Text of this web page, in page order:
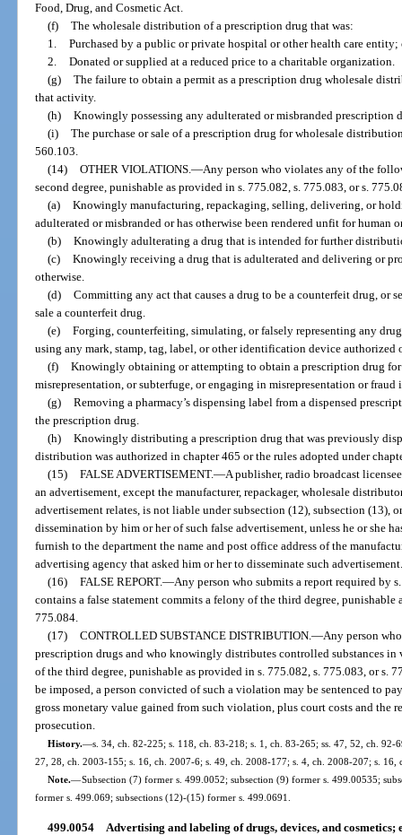
Food, Drug, and Cosmetic Act.
(f) The wholesale distribution of a prescription drug that was:
1. Purchased by a public or private hospital or other health care entity;
2. Donated or supplied at a reduced price to a charitable organization.
(g) The failure to obtain a permit as a prescription drug wholesale
that activity.
(h) Knowingly possessing any adulterated or misbranded prescription
(i) The purchase or sale of a prescription drug for wholesale
560.103.
(14) OTHER VIOLATIONS.—Any person who violates any of the
second degree, punishable as provided in s. 775.082, s. 775.083, or s.
(a) Knowingly manufacturing, repackaging, selling, delivering, or
adulterated or misbranded or has otherwise been rendered unfit for human
(b) Knowingly adulterating a drug that is intended for further
(c) Knowingly receiving a drug that is adulterated and delivering or
otherwise.
(d) Committing any act that causes a drug to be a counterfeit drug,
sale a counterfeit drug.
(e) Forging, counterfeiting, simulating, or falsely representing any
using any mark, stamp, tag, label, or other identification device authorized
(f) Knowingly obtaining or attempting to obtain a prescription drug
misrepresentation, or subterfuge, or engaging in misrepresentation or
(g) Removing a pharmacy’s dispensing label from a dispensed
the prescription drug.
(h) Knowingly distributing a prescription drug that was previously
distribution was authorized in chapter 465 or the rules adopted under
(15) FALSE ADVERTISEMENT.—A publisher, radio broadcast
an advertisement, except the manufacturer, repackager, wholesale
advertisement relates, is not liable under subsection (12), subsection (13),
dissemination by him or her of such false advertisement, unless he or she
furnish to the department the name and post office address of the
advertising agency that asked him or her to disseminate such
(16) FALSE REPORT.—Any person who submits a report required by
contains a false statement commits a felony of the third degree, punishable
775.084.
(17) CONTROLLED SUBSTANCE DISTRIBUTION.—Any person
prescription drugs and who knowingly distributes controlled substances
of the third degree, punishable as provided in s. 775.082, s. 775.083, or s.
be imposed, a person convicted of such a violation may be sentenced to
gross monetary value gained from such violation, plus court costs and the
prosecution.
History.—s. 34, ch. 82-225; s. 118, ch. 83-218; s. 1, ch. 83-265; ss. 47, 52, ch.
27, 28, ch. 2003-155; s. 16, ch. 2007-6; s. 49, ch. 2008-177; s. 4, ch. 2008-207; s. 16,
Note.—Subsection (7) former s. 499.0052; subsection (9) former s. 499.00535;
former s. 499.069; subsections (12)-(15) former s. 499.0691.
499.0054 Advertising and labeling of drugs, devices, and cosmetics;